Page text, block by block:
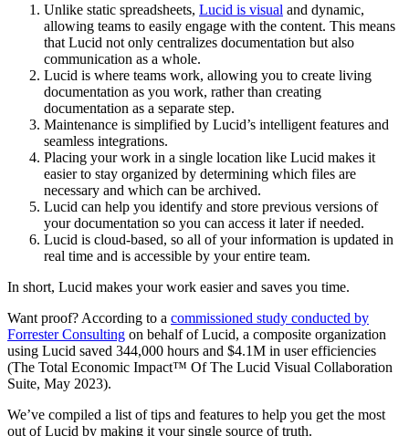
Unlike static spreadsheets, Lucid is visual and dynamic,
allowing teams to easily engage with the content. This means
that Lucid not only centralizes documentation but also
communication as a whole.
Lucid is where teams work, allowing you to create living
documentation as you work, rather than creating
documentation as a separate step.
Maintenance is simplified by Lucid’s intelligent features and
seamless integrations.
Placing your work in a single location like Lucid makes it
easier to stay organized by determining which files are
necessary and which can be archived.
Lucid can help you identify and store previous versions of
your documentation so you can access it later if needed.
Lucid is cloud-based, so all of your information is updated in
real time and is accessible by your entire team.
In short, Lucid makes your work easier and saves you time.
Want proof? According to a commissioned study conducted by
Forrester Consulting on behalf of Lucid, a composite organization
using Lucid saved 344,000 hours and $4.1M in user efficiencies
(The Total Economic Impact™ Of The Lucid Visual Collaboration
Suite, May 2023).
We’ve compiled a list of tips and features to help you get the most
out of Lucid by making it your single source of truth.